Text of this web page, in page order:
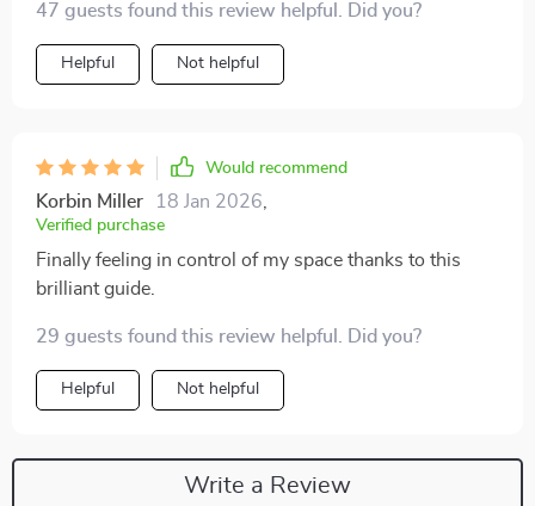
47 guests found this review helpful. Did you?
Helpful Not helpful
Would recommend
Korbin Miller 18 Jan 2026
Verified purchase
Finally feeling in control of my space thanks to this
brilliant guide.
29 guests found this review helpful. Did you?
Helpful Not helpful
Write a Review